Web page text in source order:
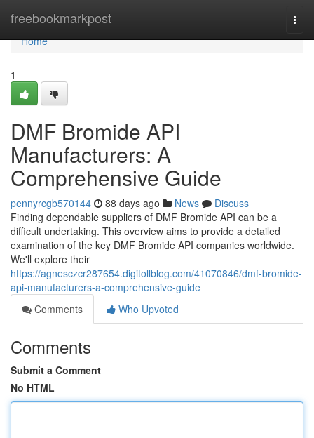
freebookmarkpost
Home
Home
1
DMF Bromide API
Manufacturers: A
Comprehensive Guide
pennyrcgb570144 88 days ago News
Discuss
Finding dependable suppliers of DMF Bromide API can be a
difficult undertaking. This overview aims to provide a detailed
examination of the key DMF Bromide API companies worldwide.
We'll explore their
https://agnesczcr287654.digitollblog.com/41070846/dmf-bromide-
api-manufacturers-a-comprehensive-guide
Comments
Who Upvoted
Comments
Submit a Comment
No HTML